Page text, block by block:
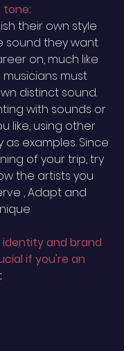
tone:
their own style
sound they want
on, much like
must
distinct sound.
with sounds or
like, using other
as examples. Since
of your trip, try
the artists you
, Adapt and
identity and brand
if you're an
: